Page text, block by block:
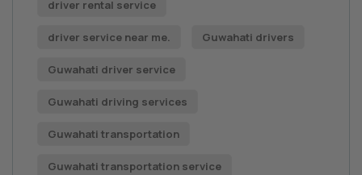
driver rental service
driver service near me. Guwahati drivers
Guwahati driver service
Guwahati driving services
Guwahati transportation
Guwahati transportation service